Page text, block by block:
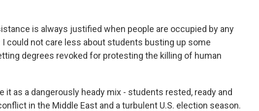
is always justified when people are occupied by any
I could not care less about students busting up some
degrees revoked for protesting the killing of human
it as a dangerously heady mix - students rested, ready and
in the Middle East and a turbulent U.S. election season.